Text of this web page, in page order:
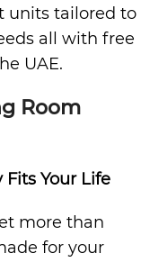
units tailored to
all with free
UAE.
Room
Fits Your Life
more than
for your